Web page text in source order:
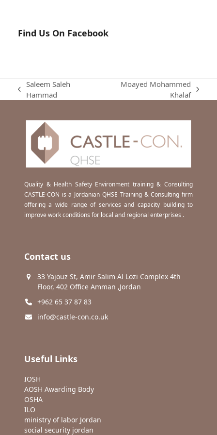
Find Us On Facebook
previous
Saleem Saleh
Hammad
Moayed Mohammed
Khalaf
Quality & Health Safety Environment training & Consulting
CASTLE-CON is a Jordanian QHSE Training & Consulting firm
offering a wide range of services and capacity building to
improve work conditions for local and regional enterprises .
Contact us
33 Yajouz St, Amir Salim Al Lozi Complex 4th
Floor, 402 Office Amman ,Jordan
+962 65 37 87 83
info@castle-con.co.uk
Useful Links
IOSH
AOSH Awarding Body
OSHA
ILO
ministry of labor Jordan
social security jordan